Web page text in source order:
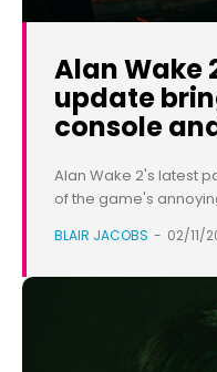
Alan Wake
update
console
Alan Wake 2's latest
of the game's
BLAIR JACOBS - 02/11/